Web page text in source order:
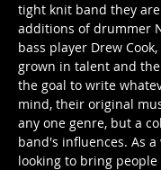
tight knit band they
additions of drummer
bass player Drew
grown in talent and
the goal to write
mind, their original
any one genre, but a
band's influences. As
looking to bring